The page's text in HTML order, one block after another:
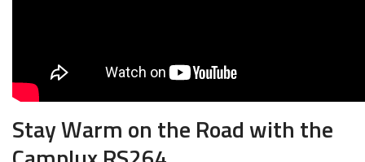
Stay Warm on the Road with the